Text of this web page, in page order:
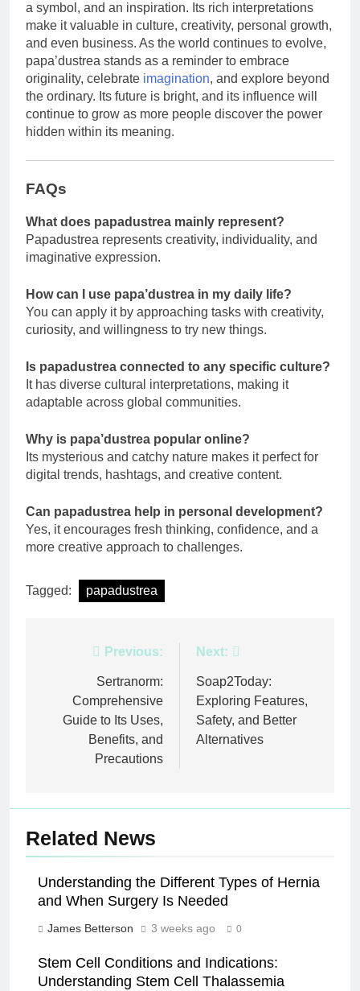
a symbol, and an inspiration. Its rich interpretations
make it valuable in culture, creativity, personal growth,
and even business. As the world continues to evolve,
papa’dustrea stands as a reminder to embrace
originality, celebrate imagination, and explore beyond
the ordinary. Its future is bright, and its influence will
continue to grow as more people discover the power
hidden within its meaning.
FAQs
What does papadustrea mainly represent?
Papadustrea represents creativity, individuality, and
imaginative expression.
How can I use papa’dustrea in my daily life?
You can apply it by approaching tasks with creativity,
curiosity, and willingness to try new things.
Is papadustrea connected to any specific culture?
It has diverse cultural interpretations, making it
adaptable across global communities.
Why is papa’dustrea popular online?
Its mysterious and catchy nature makes it perfect for
digital trends, hashtags, and creative content.
Can papadustrea help in personal development?
Yes, it encourages fresh thinking, confidence, and a
more creative approach to challenges.
Tagged: papadustrea
navigation
Previous:
Sertranorm:
Comprehensive
Guide to Its Uses,
Benefits, and
Precautions
Next:
Soap2Today:
Exploring Features,
Safety, and Better
Alternatives
Related News
Understanding the Different Types of Hernia
and When Surgery Is Needed
James Betterson 3 weeks ago 0
Stem Cell Conditions and Indications:
Understanding Stem Cell Thalassemia